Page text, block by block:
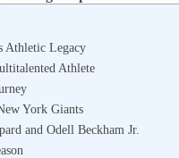
Athletic Legacy
Athlete
York Giants
and Odell Beckham Jr.